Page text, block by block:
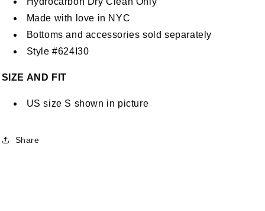
Made with love in NYC
Bottoms and accessories sold separately
Style #624I30
SIZE AND FIT
US size S shown in picture
Share